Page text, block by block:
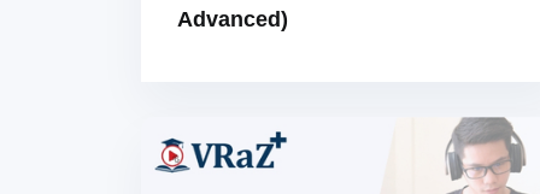
Advanced)